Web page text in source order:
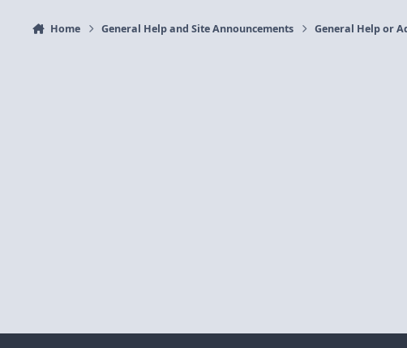
Home General Help and Site Announcements General Help or